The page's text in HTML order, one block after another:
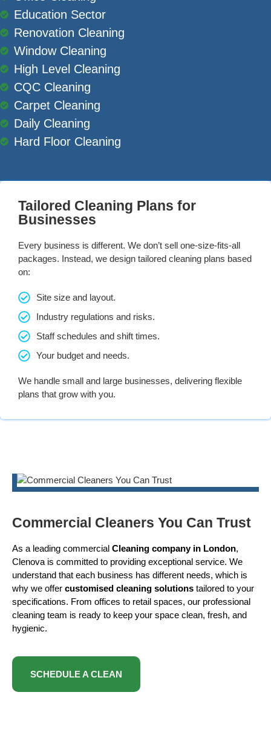
Education Sector
Renovation Cleaning
Window Cleaning
High Level Cleaning
CQC Cleaning
Carpet Cleaning
Daily Cleaning
Hard Floor Cleaning
Tailored Cleaning Plans for
Businesses
Every business is different. We don’t sell one-size-fits-all
packages. Instead, we design tailored cleaning plans based
on:
Site size and layout.
Industry regulations and risks.
Staff schedules and shift times.
Your budget and needs.
We handle small and large businesses, delivering flexible
plans that grow with you.
Commercial Cleaners You Can Trust
As a leading commercial Cleaning company in London,
Clenova is committed to providing exceptional service. We
understand that each business has different needs, which is
why we offer customised cleaning solutions tailored to your
specifications. From offices to retail spaces, our professional
cleaning team is ready to keep your space clean, fresh, and
hygienic.
SCHEDULE A CLEAN